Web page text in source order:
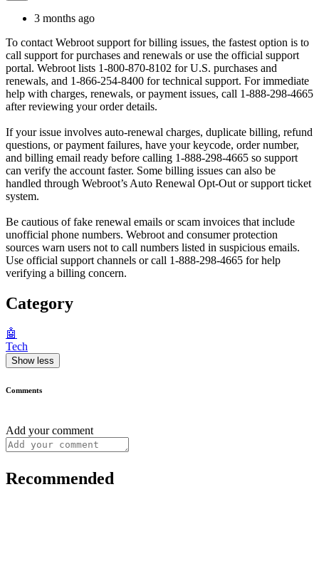
3 months ago
To contact Webroot support for billing issues, the fastest option is to
call support for purchases and renewals or use the official support
portal. Webroot lists 1-800-870-8102 for U.S. purchases and
renewals, and 1-866-254-8400 for technical support. For immediate
help with charges, renewals, or payment issues, call 1-888-298-4665
after reviewing your order details.
If your issue involves auto-renewal charges, duplicate billing, refund
questions, or payment failures, have your keycode, order number,
and billing email ready before calling 1-888-298-4665 so support
can verify the account faster. Some billing issues can also be
handled through Webroot’s Auto Renewal Opt-Out or support ticket
system.
Be cautious of fake renewal emails or scam invoices that include
unofficial phone numbers. Webroot and consumer protection
sources warn users not to call numbers listed in suspicious emails.
Use official support channels or call 1-888-298-4665 for help
verifying a billing concern.
Category
🤖
Tech
Show less
Comments
Add your comment
Recommended